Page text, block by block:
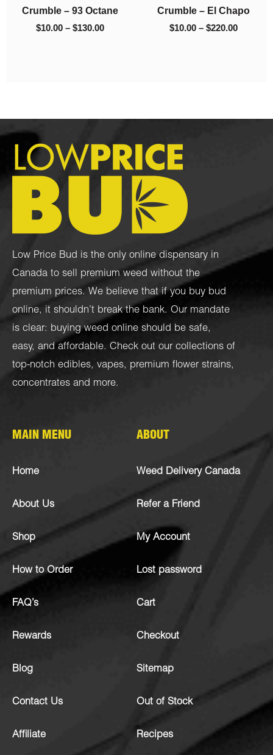
Crumble – 93 Octane
$10.00 – $130.00
$130.00
Crumble – El Chapo
$10.00 – $220.00
$220.00
Low Price Bud is the only online dispensary in
Canada to sell premium weed without the
premium prices. We believe that if you buy bud
online, it shouldn’t break the bank. Our mandate
is clear: buying weed online should be safe,
easy, and affordable. Check out our collections of
top-notch edibles, vapes, premium flower strains,
concentrates and more.
MAIN MENU
Home
About Us
Shop
How to Order
FAQ’s
Rewards
Blog
Contact Us
Affiliate
ABOUT
Weed Delivery Canada
Refer a Friend
My Account
Lost password
Cart
Checkout
Sitemap
Out of Stock
Recipes